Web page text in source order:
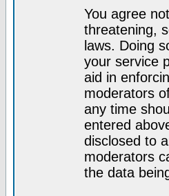
You agree
threatening,
laws. Doing
your service
aid in
moderators
any time
entered
disclosed to
moderators
the data